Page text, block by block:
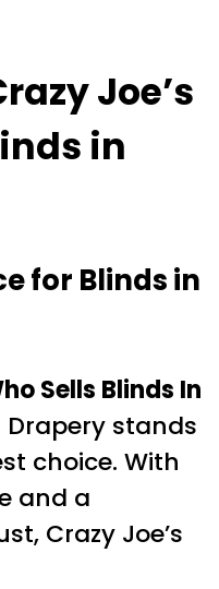
Joe’s
in
for Blinds in
Sells Blinds In
Drapery stands
choice. With
and a
Crazy Joe’s